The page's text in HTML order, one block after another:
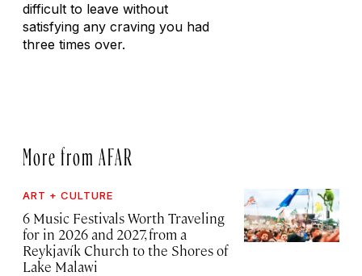
difficult to leave without
satisfying any craving you had
three times over.
More from AFAR
ART + CULTURE
6 Music Festivals Worth Traveling
for in 2026 and 2027, from a
Reykjavík Church to the Shores of
Lake Malawi